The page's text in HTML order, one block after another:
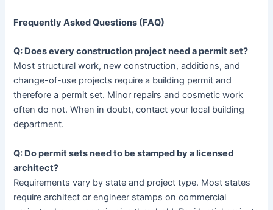
Frequently Asked Questions (FAQ)
Q: Does every construction project need a permit set?
Most structural work, new construction, additions, and
change-of-use projects require a building permit and
therefore a permit set. Minor repairs and cosmetic work
often do not. When in doubt, contact your local building
department.
Q: Do permit sets need to be stamped by a licensed
architect?
Requirements vary by state and project type. Most states
require architect or engineer stamps on commercial